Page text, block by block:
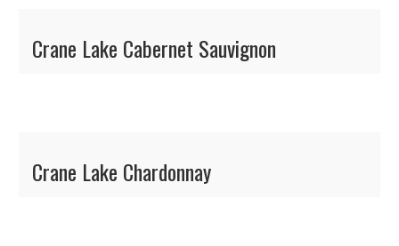
Crane Lake Cabernet Sauvignon
Crane Lake Chardonnay